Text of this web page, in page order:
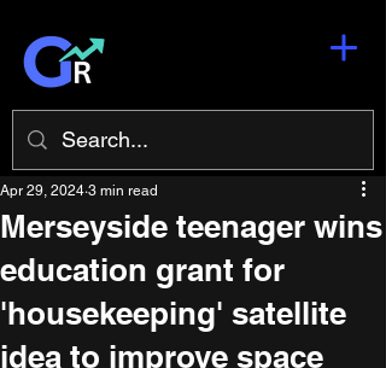
Merseyside teenager wins
education grant for
'housekeeping' satellite
idea to improve space
Apr 29, 2024 3 min read